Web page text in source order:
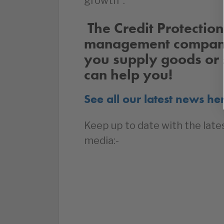
The Credit
management
you supply goods or
can help you!
See all our latest news
Keep up to date with the
media:-